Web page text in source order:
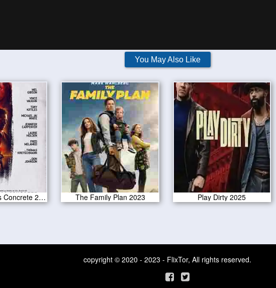
You May Also Like
Dragged Across Concrete 2019 The Family Plan 2023 Play Dirty 2025
copyright © 2020 - 2023 - FlixTor, All rights reserved.